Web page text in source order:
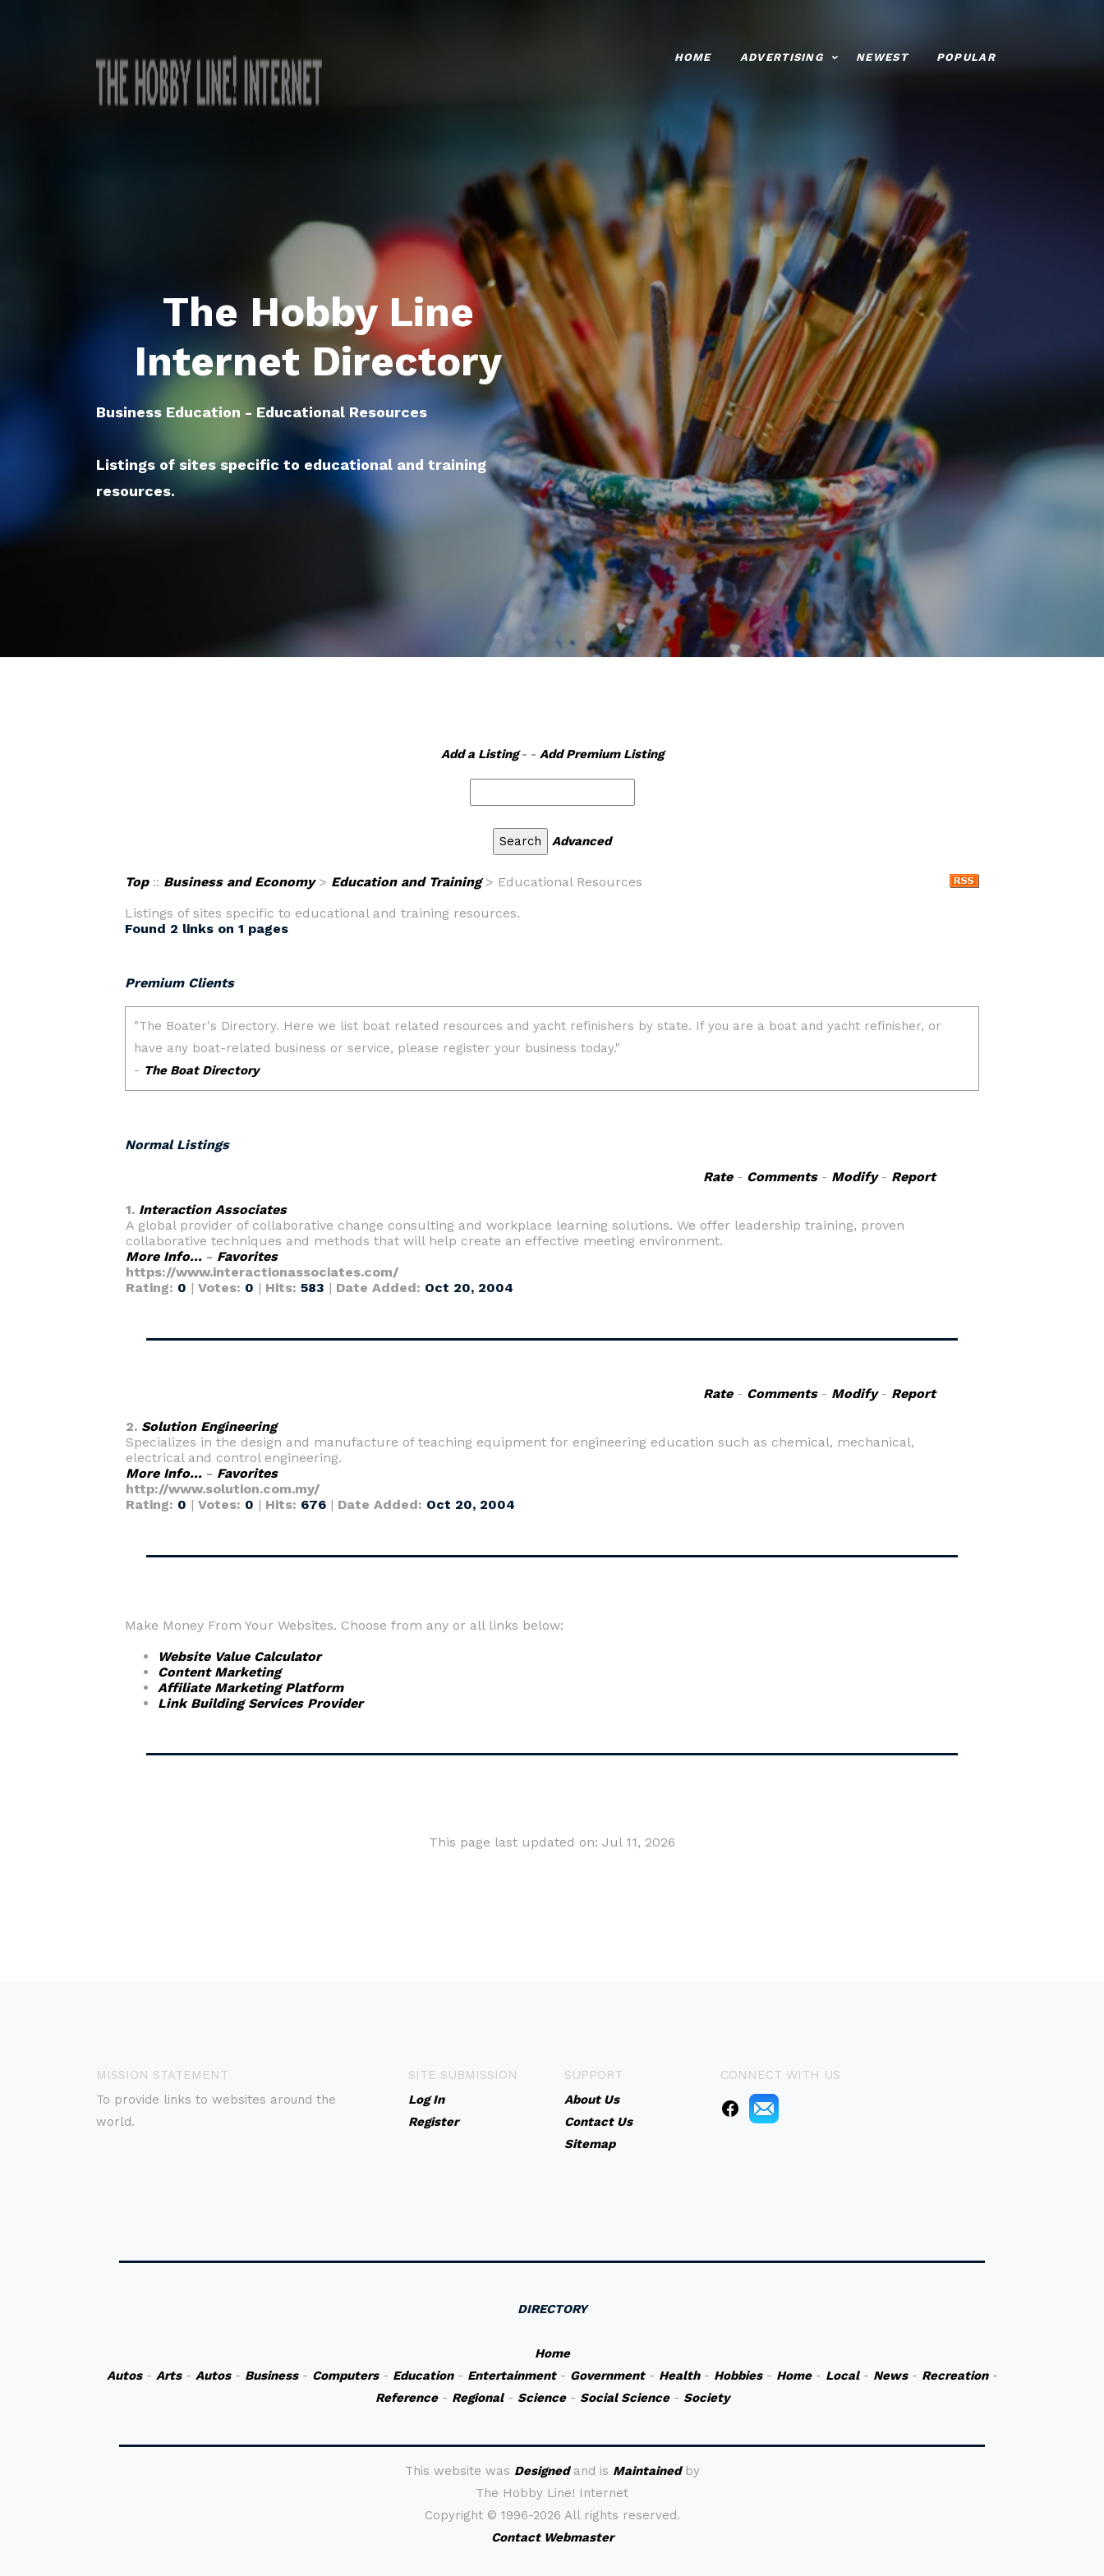
HOME ADVERTISING NEWEST POPULAR
The Hobby Line
Internet Directory
Business Education - Educational Resources
Listings of sites specific to educational and training
resources.
Add a Listing- - Add Premium Listing
Advanced
Top:: Business and Economy> Education and Training> Educational Resources
Listings of sites specific to educational and training resources.
Found 2 links on 1 pages
Premium Clients
Normal Listings
Rate- Comments- Modify- Report
1. Interaction Associates
A global provider of collaborative change consulting and workplace learning solutions. We offer leadership training, proven
collaborative techniques and methods that will help create an effective meeting environment.
More Info... - Favorites
https://www.interactionassociates.com/
Rating: 0 | Votes: 0 | Hits: 583 | Date Added: Oct 20, 2004
Rate- Comments- Modify- Report
2. Solution Engineering
Specializes in the design and manufacture of teaching equipment for engineering education such as chemical, mechanical,
electrical and control engineering.
More Info... - Favorites
http://www.solution.com.my/
Rating: 0 | Votes: 0 | Hits: 676 | Date Added: Oct 20, 2004
Make Money From Your Websites. Choose from any or all links below:
Website Value Calculator
Content Marketing
Affiliate Marketing Platform
Link Building Services Provider
This page last updated on: Jul 11, 2026
MISSION STATEMENT
To provide links to websites around the
world.
SITE SUBMISSION
Log In
Register
SUPPORT
About Us
Contact Us
Sitemap
CONNECT WITH US
DIRECTORY
Home
Autos- Arts- Autos- Business- Computers- Education- Entertainment- Government- Health- Hobbies- Home- Local- News- Recreation-
Reference- Regional- Science- Social Science- Society
This website was Designedand is Maintainedby
The Hobby Line! Internet
Copyright © 1996-2026 All rights reserved.
Contact Webmaster